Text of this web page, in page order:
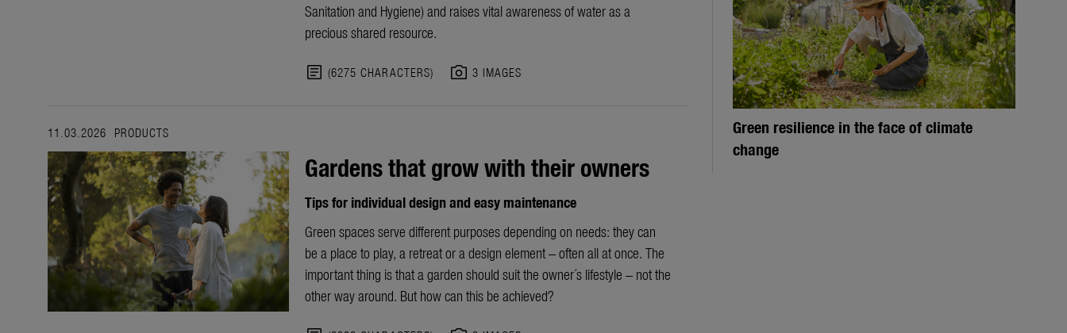
Sanitation and Hygiene) and raises vital awareness of water as a
precious shared resource.
article (6275 CHARACTERS) photo_camera 3 IMAGES
11.03.2026 PRODUCTS
Gardens that grow with their owners
Tips for individual design and easy maintenance
Green spaces serve different purposes depending on needs: they can
be a place to play, a retreat or a design element – often all at once. The
important thing is that a garden should suit the owner´s lifestyle – not the
other way around. But how can this be achieved?
Green resilience in the face of climate
change